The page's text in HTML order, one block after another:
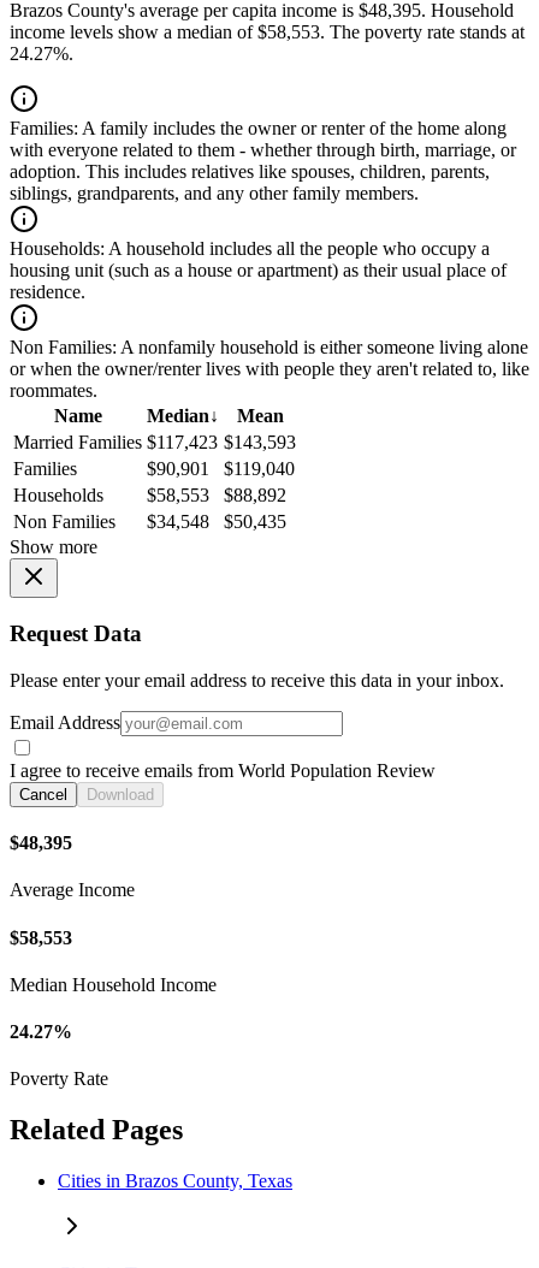
Brazos County's average per capita income is $48,395. Household
income levels show a median of $58,553. The poverty rate stands at
24.27%.
Families: A family includes the owner or renter of the home along
with everyone related to them - whether through birth, marriage, or
adoption. This includes relatives like spouses, children, parents,
siblings, grandparents, and any other family members.
Households: A household includes all the people who occupy a
housing unit (such as a house or apartment) as their usual place of
residence.
Non Families: A nonfamily household is either someone living alone
or when the owner/renter lives with people they aren't related to, like
roommates.
Name
Median↓
Mean
Married Families $117,423 $143,593
Families
$90,901
$119,040
Households
$58,553
$88,892
Non Families
$34,548
$50,435
Show more
Request Data
Please enter your email address to receive this data in your inbox.
Email Address
I agree to receive emails from World Population Review
Cancel Download
$48,395
Average Income
$58,553
Median Household Income
24.27%
Poverty Rate
Related Pages
Cities in Brazos County, Texas